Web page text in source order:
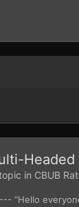
Headed
in CBUB
“Hello